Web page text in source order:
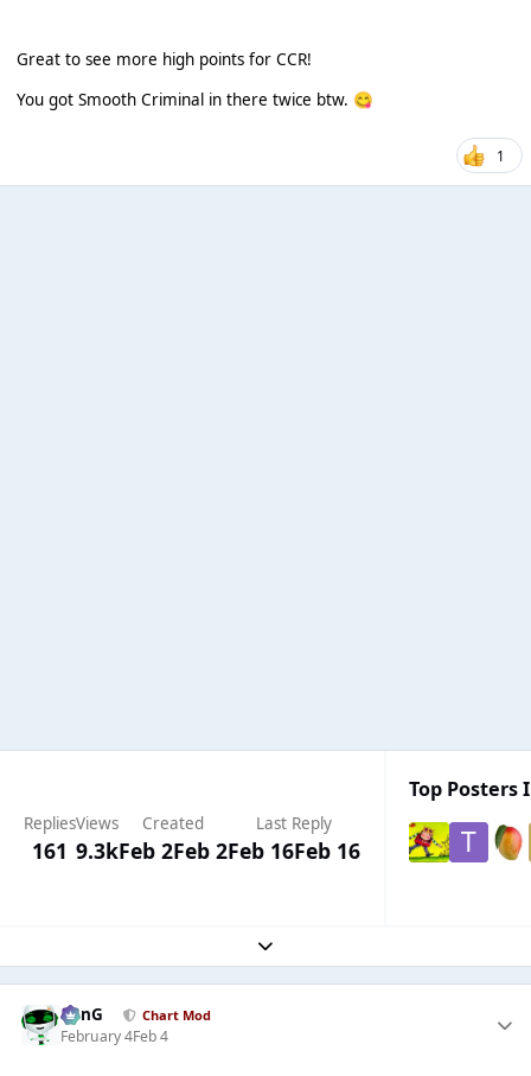
Great to see more high points for CCR!
You got Smooth Criminal in there twice btw. 😋
1
Replies
161
Views
9.3k
Created
Feb 2Feb 2
Last Reply
Feb 16Feb 16
Top Posters
Expand topic overview
danG Chart Mod
February 4Feb 4